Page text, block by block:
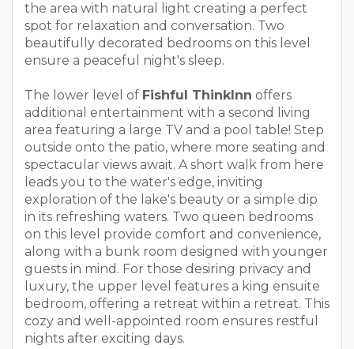
the area with natural light creating a perfect
spot for relaxation and conversation. Two
beautifully decorated bedrooms on this level
ensure a peaceful night's sleep.
The lower level of Fishful ThinkInn offers
additional entertainment with a second living
area featuring a large TV and a pool table! Step
outside onto the patio, where more seating and
spectacular views await. A short walk from here
leads you to the water's edge, inviting
exploration of the lake's beauty or a simple dip
in its refreshing waters. Two queen bedrooms
on this level provide comfort and convenience,
along with a bunk room designed with younger
guests in mind. For those desiring privacy and
luxury, the upper level features a king ensuite
bedroom, offering a retreat within a retreat. This
cozy and well-appointed room ensures restful
nights after exciting days.